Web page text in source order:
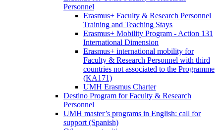
Personnel
Erasmus+ Faculty & Research Personnel
Training and Teaching Stays
Erasmus+ Mobility Program - Action 131
International Dimension
Erasmus+ international mobility for
Faculty & Research Personnel with third
countries not associated to the Programme
(KA171)
UMH Erasmus Charter
Destino Program for Faculty & Research
Personnel
UMH master’s programs in English: call for
support (Spanish)